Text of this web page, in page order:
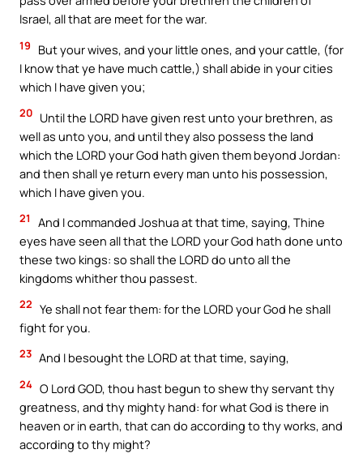
Israel, all that are meet for the war.
19
But your wives, and your little ones, and your cattle, (for
I know that ye have much cattle,) shall abide in your cities
which I have given you;
20 Until the LORD have given rest unto your brethren, as
well as unto you, and until they also possess the land
which the LORD your God hath given them beyond Jordan:
and then shall ye return every man unto his possession,
which I have given you.
21
And I commanded Joshua at that time, saying, Thine
eyes have seen all that the LORD your God hath done unto
these two kings: so shall the LORD do unto all the
kingdoms whither thou passest.
22 Ye shall not fear them: for the LORD your God he shall
fight for you.
23 And I besought the LORD at that time, saying,
24 O Lord GOD, thou hast begun to shew thy servant thy
greatness, and thy mighty hand: for what God is there in
heaven or in earth, that can do according to thy works, and
according to thy might?